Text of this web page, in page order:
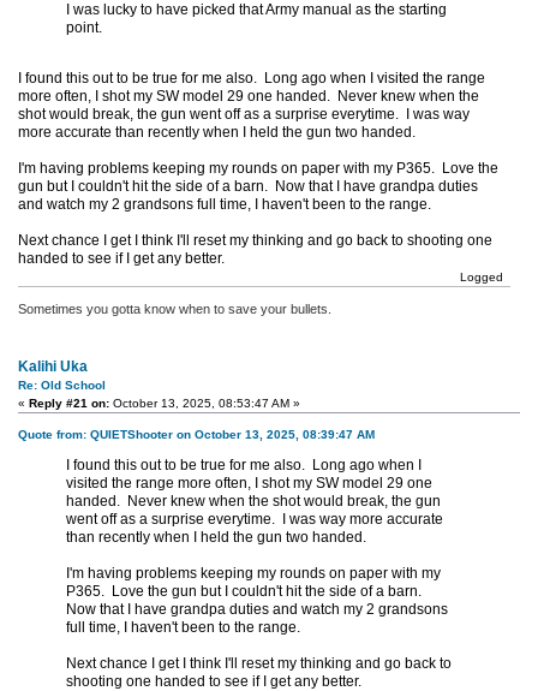
I was lucky to have picked that Army manual as the starting
point.
I found this out to be true for me also. Long ago when I visited the range
more often, I shot my SW model 29 one handed. Never knew when the
shot would break, the gun went off as a surprise everytime. I was way
more accurate than recently when I held the gun two handed.
I'm having problems keeping my rounds on paper with my P365. Love the
gun but I couldn't hit the side of a barn. Now that I have grandpa duties
and watch my 2 grandsons full time, I haven't been to the range.
Next chance I get I think I'll reset my thinking and go back to shooting one
handed to see if I get any better.
Logged
Sometimes you gotta know when to save your bullets.
Kalihi Uka
Re: Old School
« Reply #21 on: October 13, 2025, 08:53:47 AM »
Quote from: QUIETShooter on October 13, 2025, 08:39:47 AM
I found this out to be true for me also. Long ago when I
visited the range more often, I shot my SW model 29 one
handed. Never knew when the shot would break, the gun
went off as a surprise everytime. I was way more accurate
than recently when I held the gun two handed.
I'm having problems keeping my rounds on paper with my
P365. Love the gun but I couldn't hit the side of a barn.
Now that I have grandpa duties and watch my 2 grandsons
full time, I haven't been to the range.
Next chance I get I think I'll reset my thinking and go back to
shooting one handed to see if I get any better.